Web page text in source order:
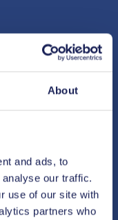
About
and ads, to
our traffic.
use of our site with
partners who